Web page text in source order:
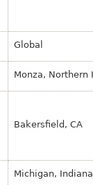
Global
Monza, Northern
Bakersfield, CA
Michigan,